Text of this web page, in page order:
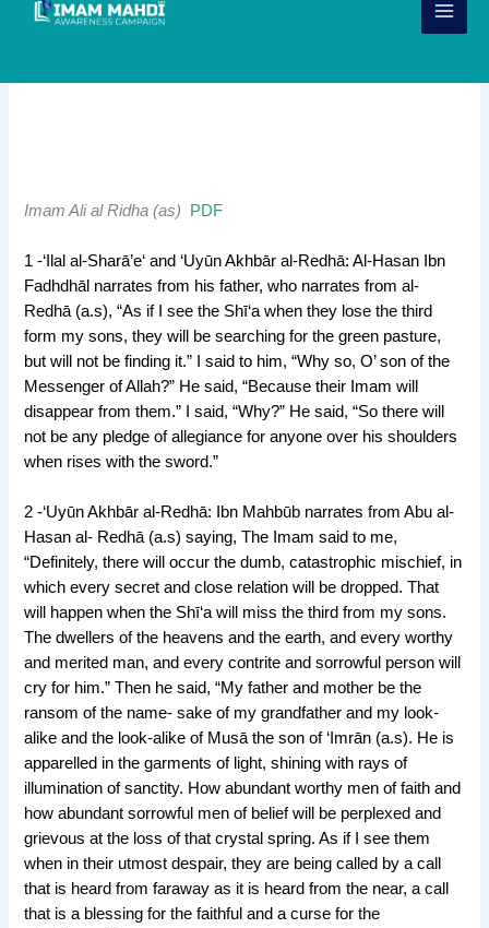
Imam Ali al Ridha (as) PDF
1 -‘Ilal al-Sharā’e‘ and ‘Uyūn Akhbār al-Redhā: Al-Hasan Ibn
Fadhdhāl narrates from his father, who narrates from al-
Redhā (a.s), “As if I see the Shī‘a when they lose the third
form my sons, they will be searching for the green pasture,
but will not be finding it.” I said to him, “Why so, O’ son of the
Messenger of Allah?” He said, “Because their Imam will
disappear from them.” I said, “Why?” He said, “So there will
not be any pledge of allegiance for anyone over his shoulders
when rises with the sword.”
2 -‘Uyūn Akhbār al-Redhā: Ibn Mahbūb narrates from Abu al-
Hasan al- Redhā (a.s) saying, The Imam said to me,
“Definitely, there will occur the dumb, catastrophic mischief, in
which every secret and close relation will be dropped. That
will happen when the Shī‘a will miss the third from my sons.
The dwellers of the heavens and the earth, and every worthy
and merited man, and every contrite and sorrowful person will
cry for him.” Then he said, “My father and mother be the
ransom of the name- sake of my grandfather and my look-
alike and the look-alike of Musā the son of ‘Imrān (a.s). He is
apparelled in the garments of light, shining with rays of
illumination of sanctity. How abundant worthy men of faith and
how abundant sorrowful men of belief will be perplexed and
grievous at the loss of that crystal spring. As if I see them
when in their utmost despair, they are being called by a call
that is heard from faraway as it is heard from the near, a call
that is a blessing for the faithful and a curse for the